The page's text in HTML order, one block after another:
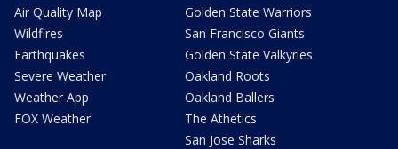
Air Quality Map
Wildfires
Earthquakes
Severe Weather
Weather App
FOX Weather
Golden State Warriors
San Francisco Giants
Golden State Valkyries
Oakland Roots
Oakland Ballers
The Athetics
San Jose Sharks